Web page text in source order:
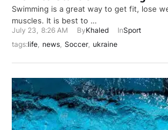
Swimming is a great way to get fit, lose
muscles. It is best to …
July 23, 8:26 AM ByKhaled InSport
tags:life, news, Soccer, ukraine